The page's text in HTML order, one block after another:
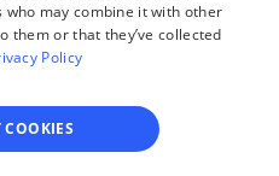
out the forms
to follow step-by-
a divorce with the
knows exactly what
may combine it with other
them or that they’ve collected
Policy
COOKIES